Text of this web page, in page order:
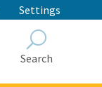
Settings
Search